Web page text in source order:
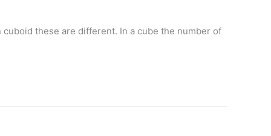
these are different. In a cube the number of